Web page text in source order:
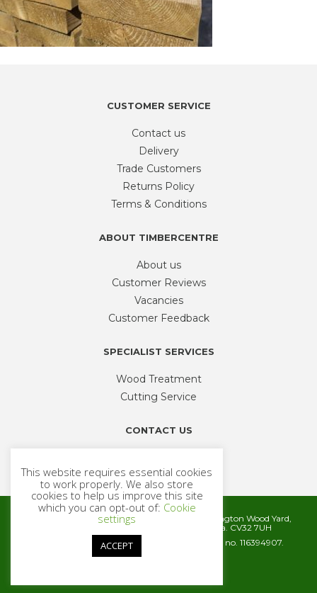
CUSTOMER SERVICE
Contact us
Delivery
Trade Customers
Returns Policy
Terms & Conditions
ABOUT TIMBERCENTRE
About us
Customer Reviews
Vacancies
Customer Feedback
SPECIALIST SERVICES
Wood Treatment
Cutting Service
CONTACT US
sales@timbercentre.com
Metcalfe Timber and Builders Merchants, Cubbington Wood Yard,
Rugby Road, Cubbington, Leamington Spa. CV32 7UH
Company registration number 06572186. VAT no. 116394907.
© 2026 Metcalfe Timber
This website requires essential cookies
to work properly. We also store
cookies to help us improve this site
which you can opt-out of: Cookie
settings
ACCEPT